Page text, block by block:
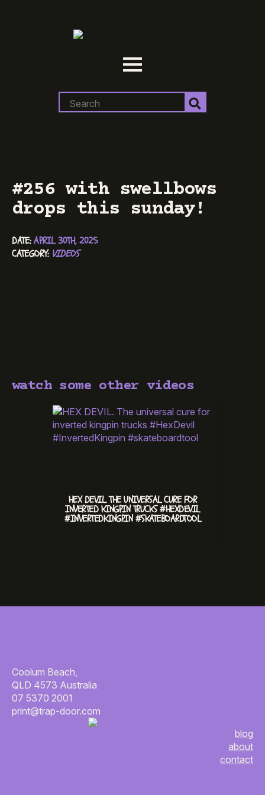
for:
#256 with swellbows
drops this sunday!
DATE: APRIL 30TH, 2025
CATEGORY: VIDEOS
watch some other videos
HEX DEVIL. THE UNIVERSAL CURE FOR
INVERTED KINGPIN TRUCKS #HEXDEVIL
#INVERTEDKINGPIN #SKATEBOARDTOOL
Coolum Beach,
QLD 4573 Australia
07 5370 2001
print@trap-door.com
blog
about
contact